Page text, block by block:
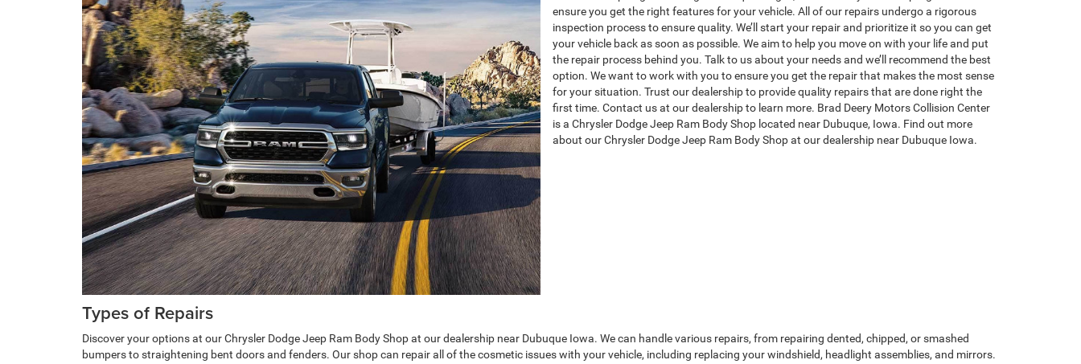
ensure you get the right features for your vehicle. All of our repairs undergo a rigorous
inspection process to ensure quality. We’ll start your repair and prioritize it so you can get
your vehicle back as soon as possible. We aim to help you move on with your life and put
the repair process behind you. Talk to us about your needs and we’ll recommend the best
option. We want to work with you to ensure you get the repair that makes the most sense
for your situation. Trust our dealership to provide quality repairs that are done right the
first time. Contact us at our dealership to learn more. Brad Deery Motors Collision Center
is a Chrysler Dodge Jeep Ram Body Shop located near Dubuque, Iowa. Find out more
about our Chrysler Dodge Jeep Ram Body Shop at our dealership near Dubuque Iowa.
Types of Repairs
Discover your options at our Chrysler Dodge Jeep Ram Body Shop at our dealership near Dubuque Iowa. We can handle various repairs, from repairing dented, chipped, or smashed
bumpers to straightening bent doors and fenders. Our shop can repair all of the cosmetic issues with your vehicle, including replacing your windshield, headlight assemblies, and mirrors.